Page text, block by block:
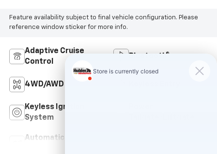
Feature availability subject to final vehicle configuration. Please
reference window sticker for more info.
Adaptive Cruise
Control
4WD/AWD
Keyless Ignition
System
Automatic High